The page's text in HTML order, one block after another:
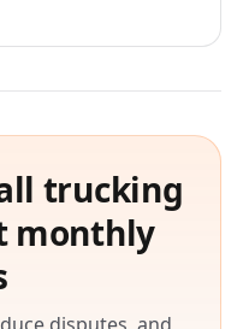
trucking
monthly